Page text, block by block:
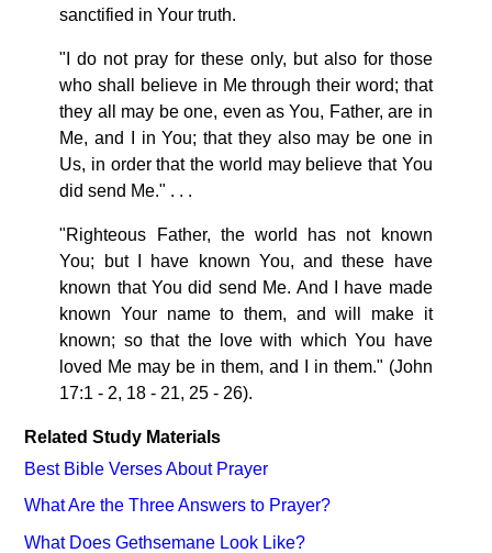
sanctified in Your truth.
"I do not pray for these only, but also for those
who shall believe in Me through their word; that
they all may be one, even as You, Father, are in
Me, and I in You; that they also may be one in
Us, in order that the world may believe that You
did send Me." . . .
"Righteous Father, the world has not known
You; but I have known You, and these have
known that You did send Me. And I have made
known Your name to them, and will make it
known; so that the love with which You have
loved Me may be in them, and I in them." (John
17:1 - 2, 18 - 21, 25 - 26).
Related Study Materials
Best Bible Verses About Prayer
What Are the Three Answers to Prayer?
What Does Gethsemane Look Like?